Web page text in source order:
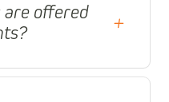
are offered
+